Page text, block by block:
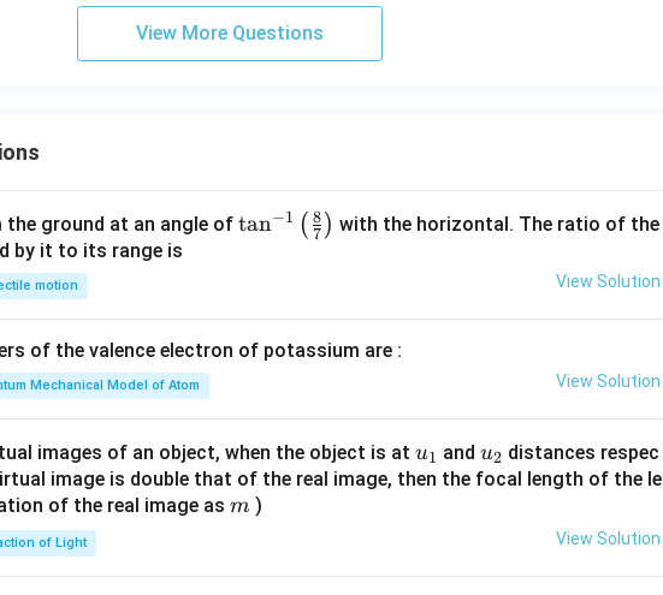
View More Questions
ground at an angle of \ta
t(
{8}
{7}
\ri
tan−1 ( 7
8 ) with the horizontal. The ratio of the
by it to its range is
motion View Solution
of the valence electron of potassium are :
Mechanical Model of Atom View Solution
images of an object, when the object is at u_
{1}
u1 and u_
{2}
u2 distances respec
image is double that of the real image, then the focal length of the le
of the real image as m
m )
of Light View Solution